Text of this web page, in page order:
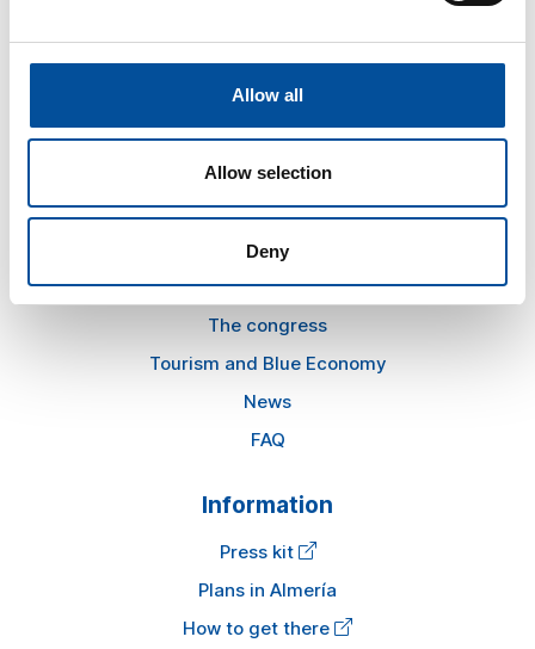
Allow all
Allow selection
Deny
press@sunandbluecongress.com
comercial@sunandbluecongress.com
awards@sunandbluecongress.com
Sun&Blue
The congress
Tourism and Blue Economy
News
FAQ
Information
Press kit
Plans in Almería
How to get there